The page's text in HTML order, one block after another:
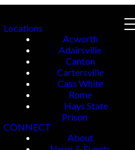
Locations
Acworth
Adairsville
Canton
Cartersville
Cass White
Rome
Hays State
Prison
CONNECT
About